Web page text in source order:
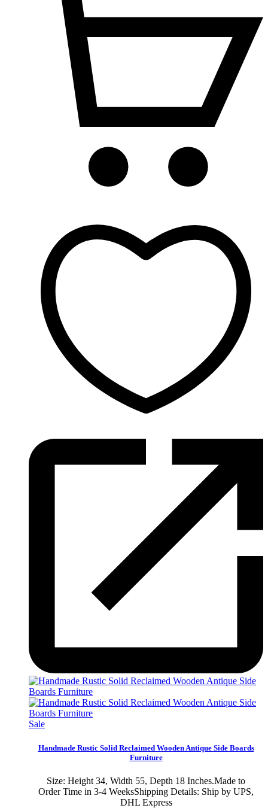
Sale
Handmade Rustic Solid Reclaimed Wooden Antique Side Boards
Furniture
Size: Height 34, Width 55, Depth 18 Inches.Made to
Order Time in 3-4 WeeksShipping Details: Ship by UPS,
DHL Express